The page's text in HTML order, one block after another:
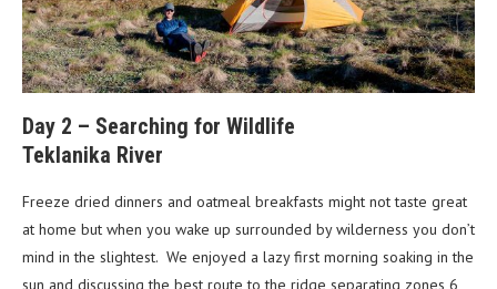
Day 2 – Searching for Wildlife
Teklanika River
Freeze dried dinners and oatmeal breakfasts might not taste great
at home but when you wake up surrounded by wilderness you don’t
mind in the slightest. We enjoyed a lazy first morning soaking in the
sun and discussing the best route to the ridge separating zones 6